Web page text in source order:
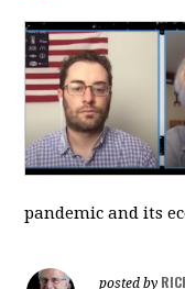
pandemic and its
posted by